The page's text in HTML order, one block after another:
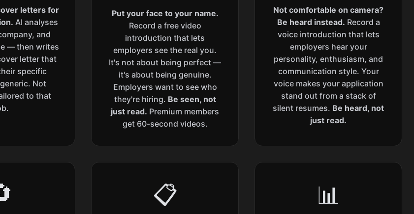
letters for
AI analyses
and
— then writes
letter that
specific
Not
to that
Put your face to your name.
Record a free video
introduction that lets
employers see the real you.
It's not about being perfect —
it's about being genuine.
Employers want to see who
they're hiring. Be seen, not
just read. Premium members
get 60-second videos.
Not comfortable on camera?
Be heard instead. Record a
voice introduction that lets
employers hear your
personality, enthusiasm, and
communication style. Your
voice makes your application
stand out from a stack of
silent resumes. Be heard, not
just read.
📋 📊